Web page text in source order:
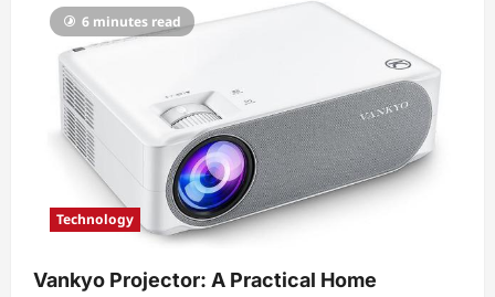
6 minutes read
Technology
Vankyo Projector: A Practical Home